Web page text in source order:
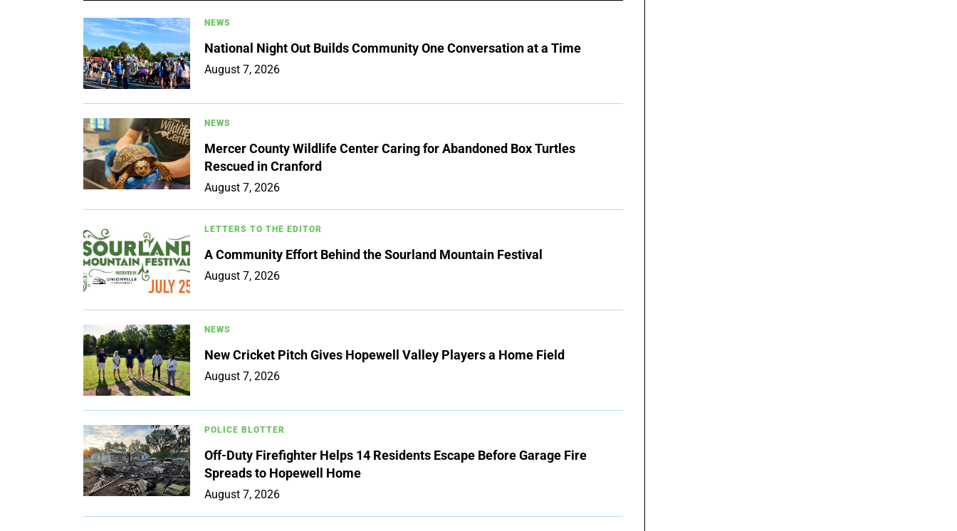
NEWS
National Night Out Builds Community One Conversation at a Time
August 7, 2026
NEWS
Mercer County Wildlife Center Caring for Abandoned Box Turtles
Rescued in Cranford
August 7, 2026
LETTERS TO THE EDITOR
A Community Effort Behind the Sourland Mountain Festival
August 7, 2026
NEWS
New Cricket Pitch Gives Hopewell Valley Players a Home Field
August 7, 2026
POLICE BLOTTER
Off-Duty Firefighter Helps 14 Residents Escape Before Garage Fire
Spreads to Hopewell Home
August 7, 2026